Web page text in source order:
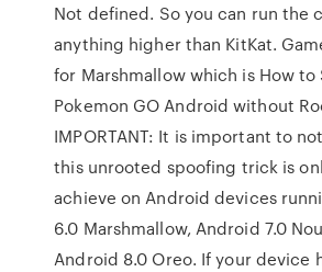
Not defined. So you can run the
anything higher than KitKat.
for Marshmallow which is How to
Pokemon GO Android without
IMPORTANT: It is important to
this unrooted spoofing trick is
achieve on Android devices
6.0 Marshmallow, Android 7.0
Android 8.0 Oreo. If your device